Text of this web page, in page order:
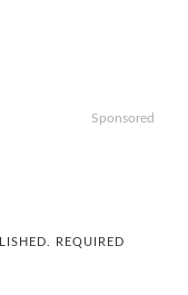
Sponsored
REQUIRED